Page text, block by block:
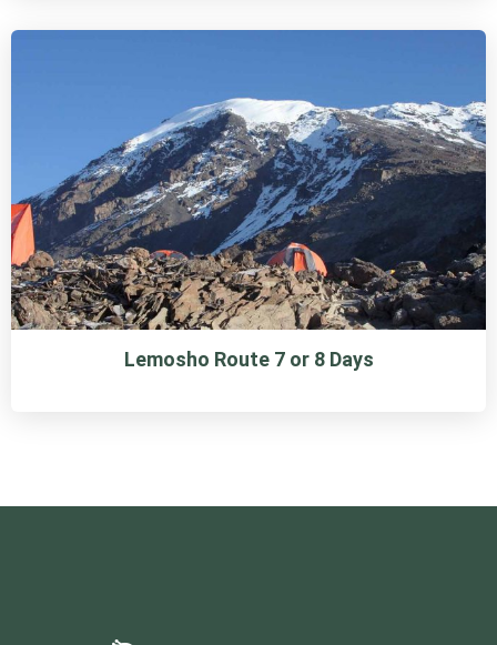
Lemosho Route 7 or 8 Days